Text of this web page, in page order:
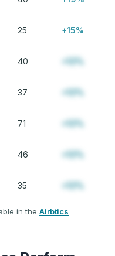
25 +15%
40 +12%
37 +12%
71 +12%
46 +12%
35 +12%
in the Airbtics